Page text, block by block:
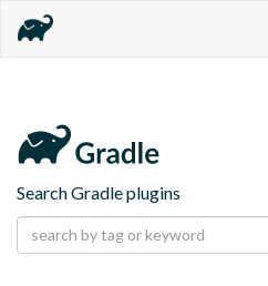
Search Gradle plugins